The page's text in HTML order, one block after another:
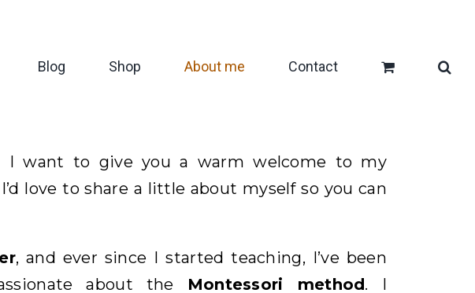
Blog Shop About me Contact
I want to give you a warm welcome to my
love to share a little about myself so you can
, and ever since I started teaching, I’ve been
about the Montessori method. I